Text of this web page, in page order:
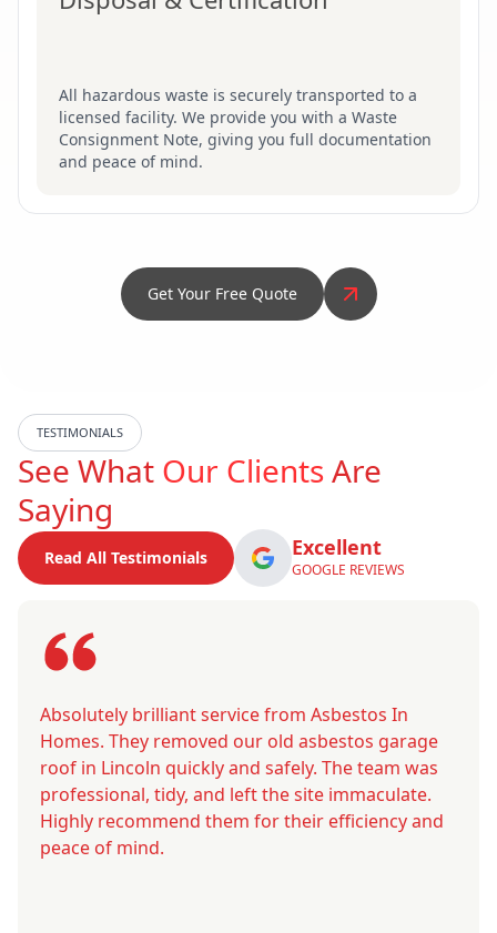
All hazardous waste is securely transported to a
licensed facility. We provide you with a Waste
Consignment Note, giving you full documentation
and peace of mind.
Get Your Free Quote
TESTIMONIALS
See What Our ClientsAre
Saying
Read All Testimonials Excellent
GOOGLE REVIEWS
Absolutely brilliant service from Asbestos In
Homes. They removed our old asbestos garage
roof in Lincoln quickly and safely. The team was
professional, tidy, and left the site immaculate.
Highly recommend them for their efficiency and
peace of mind.